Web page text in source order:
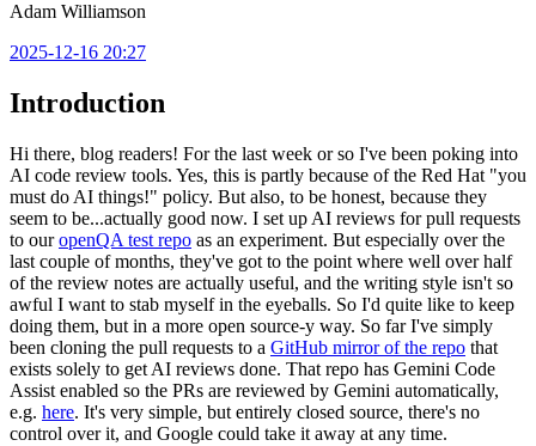
Adam Williamson
2025-12-16 20:27
Introduction
Hi there, blog readers! For the last week or so I've been poking into
AI code review tools. Yes, this is partly because of the Red Hat "you
must do AI things!" policy. But also, to be honest, because they
seem to be...actually good now. I set up AI reviews for pull requests
to ouropenQA test repo as an experiment. But especially over the
last couple of months, they've got to the point where well over half
of the review notes are actually useful, and the writing style isn't so
awful I want to stab myself in the eyeballs. So I'd quite like to keep
doing them, but in a more open source-y way. So far I've simply
been cloning the pull requests to a GitHub mirror of the repo that
exists solely to get AI reviews done. That repo has Gemini Code
Assist enabled so the PRs are reviewed by Gemini automatically,
e.g. here. It's very simple, but entirely closed source, there's no
control over it, and Google could take it away at any time.